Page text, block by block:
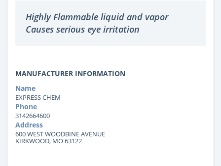
Highly Flammable liquid and vapor
Causes serious eye irritation
MANUFACTURER INFORMATION
Name
EXPRESS CHEM
Phone
3142664600
Address
600 WEST WOODBINE AVENUE
KIRKWOOD, MO 63122